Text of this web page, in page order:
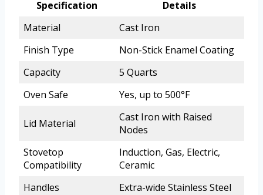
Specification
Details
Material
Cast Iron
Finish Type
Non-Stick Enamel Coating
Capacity
5 Quarts
Oven Safe
Yes, up to 500°F
Lid Material
Cast Iron with Raised
Nodes
Stovetop
Compatibility
Induction, Gas, Electric,
Ceramic
Handles
Extra-wide Stainless Steel